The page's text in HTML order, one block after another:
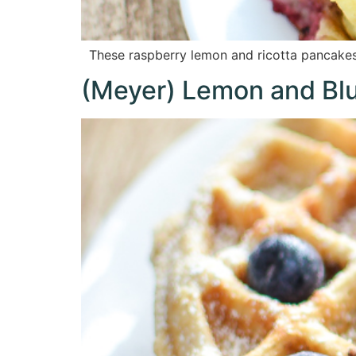
These raspberry lemon and ricotta
(Meyer) Lemon and